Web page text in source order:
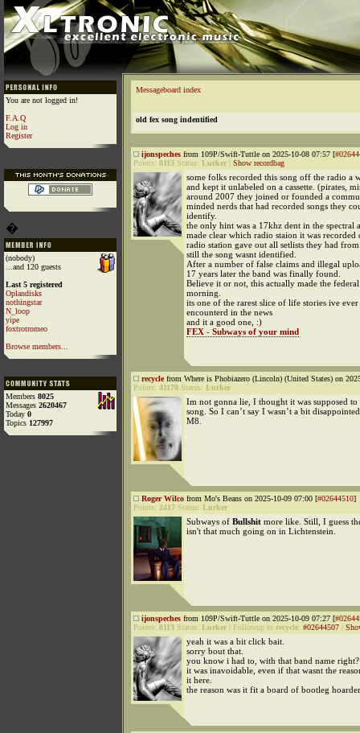
You are not logged in!
F.A.Q
Log in
Register
�
(nobody)
...and 120 guests
Last 5 registered
Oplandisks
nothingstar
N_loop
yipe
foxtrotromeo
Browse members...
Members 8025
Messages 2620467
Today 0
Topics 127997
Messageboard index
old fex song indentified
ijonspeches from 109P/Swift-Tuttle on 2025-10-08 07:57 [
Points: 8113 Status: Lurker Show recordbag
some folks recorded this song off the radio a
and kept it unlabeled on a cassette. (pirates,
around 2007 they joined or founded a
minded nerds that had recorded songs they
identify.
the only hint was a 17khz dent in the spectral
made clear which radio staion it was recorded
radio station gave out all setlists they had
still the song wasnt identified.
After a number of false claims and illegal
17 years later the band was finally found.
Believe it or not, this actually made the
morning.
its one of the rarest slice of life stories ive ever
encounterd in the news
and it a good one, :)
FEX - Subways of your mind
recyclefrom Where is Phobiazero (Lincoln) (United States) on
Points: 41178 Status: Lurker
Im not gonna lie, I thought it was supposed to
song. So I can’t say I wasn’t a bit
M8.
Roger Wilco from Mo's Beans on 2025-10-09 07:00 [#02644510]
Points: 2417 Status: Lurker
Subways of Bullshit more like. Still, I guess
isn't that much going on in Lichtenstein.
ijonspeches from 109P/Swift-Tuttle on 2025-10-09 07:27 [
Points: 8113 Status: Lurker Followup to recycle: #02644507
yeah it was a bit click bait.
sorry bout that.
you know i had to, with that band name right?
it was inavoidable, even if that wasnt the
it here.
the reason was it fit a board of bootleg